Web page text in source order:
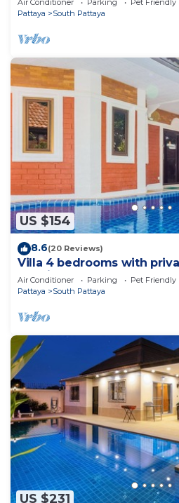
Air Conditioner Parking
Pet Friendly
Pattaya
South Pattaya
US $154
8.6(20 Reviews)
Villa 4 bedrooms with
Walking Street and beaches
Air Conditioner Parking
Pet Friendly
Pattaya
South Pattaya
US $231